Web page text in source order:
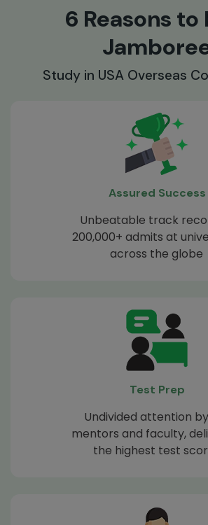
6 Reasons to
Study in USA Overseas
Assured Success
Unbeatable track
200,000+ admits at
across the globe
Test Prep
Undivided attention
mentors and faculty,
the highest test